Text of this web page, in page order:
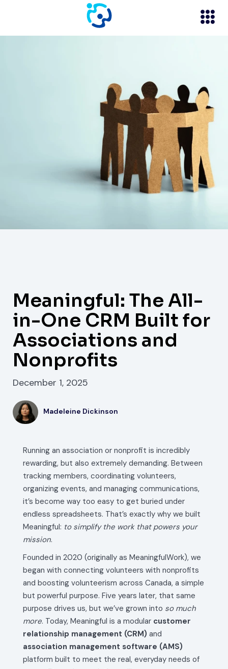
Meaningful: The All-
in-One CRM Built for
Associations and
Nonprofits
December 1, 2025
Madeleine Dickinson
Running an association or nonprofit is incredibly
rewarding, but also extremely demanding. Between
tracking members, coordinating volunteers,
organizing events, and managing communications,
it’s become way too easy to get buried under
endless spreadsheets. That’s exactly why we built
Meaningful: to simplify the work that powers your
mission.
Founded in 2020 (originally as MeaningfulWork), we
began with connecting volunteers with nonprofits
and boosting volunteerism across Canada, a simple
but powerful purpose. Five years later, that same
purpose drives us, but we’ve grown into so much
more. Today, Meaningful is a modular customer
relationship management (CRM) and
association management software (AMS)
platform built to meet the real, everyday needs of